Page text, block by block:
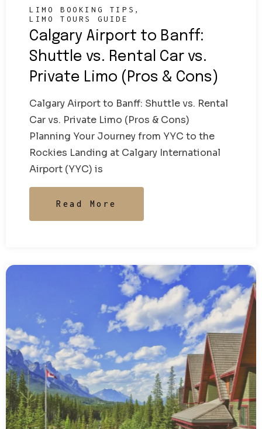
LIMO BOOKING TIPS
LIMO TOURS GUIDE
Calgary Airport to Banff:
Shuttle vs. Rental Car vs.
Private Limo (Pros & Cons)
Calgary Airport to Banff: Shuttle vs. Rental
Car vs. Private Limo (Pros & Cons)
Planning Your Journey from YYC to the
Rockies Landing at Calgary International
Airport (YYC) is
Read More